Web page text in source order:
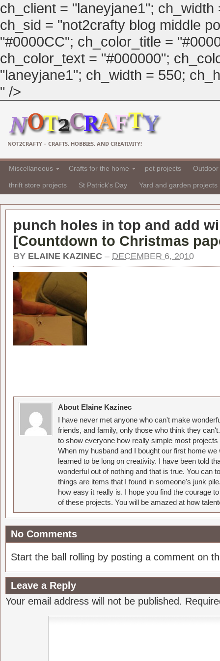
ch_client = "laneyjane1";
ch_sid = "not2crafty blog middle
"#0000CC"; ch_color_title =
ch_color_text = "#000000";
"laneyjane1"; ch_width = 550;
" />
NOT2CRAFTY – CRAFTS, HOBBIES, AND CREATIVITY!
Miscellaneous Crafts for the home pet projects
thrift store projects St Patrick's Day Yard and garden projects
punch holes in top and add
[Countdown to Christmas
BY ELAINE KAZINEC – DECEMBER 6, 2010
About Elaine Kazinec
I have never met anyone who can't make
friends, and family, only those who think they
to show everyone how really simple most
When my husband and I bought our first home
learned to be long on creativity. I have been told
wonderful out of nothing and that is true. You can
things are items that I found in someone's junk
how easy it really is. I hope you find the courage
of these projects. You will be amazed at how
No Comments
Start the ball rolling by posting a comment on
Leave a Reply
Your email address will not be published.